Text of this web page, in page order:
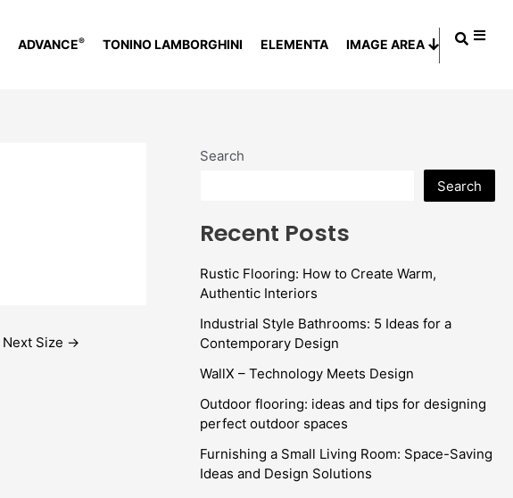
ADVANCE® TONINO LAMBORGHINI ELEMENTA IMAGE AREA
Next Size →
Search
Search
Recent Posts
Rustic Flooring: How to Create Warm,
Authentic Interiors
Industrial Style Bathrooms: 5 Ideas for a
Contemporary Design
WallX – Technology Meets Design
Outdoor flooring: ideas and tips for designing
perfect outdoor spaces
Furnishing a Small Living Room: Space-Saving
Ideas and Design Solutions